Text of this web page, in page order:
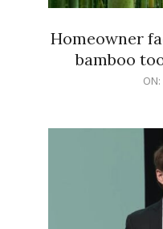
Homeowner
bamboo
ON: